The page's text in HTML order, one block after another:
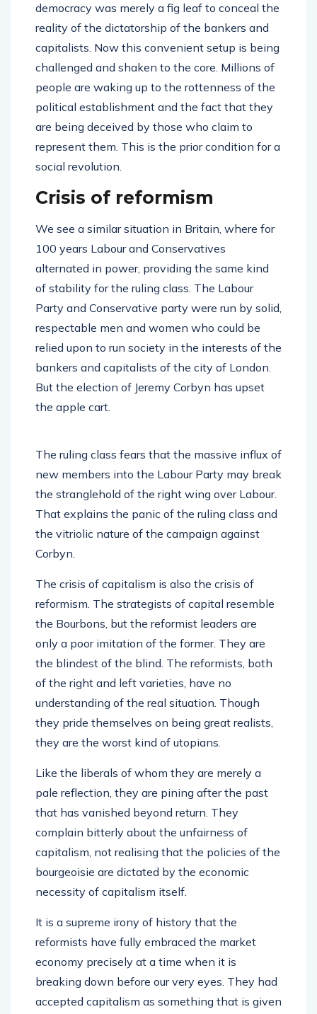
democracy was merely a fig leaf to conceal the
reality of the dictatorship of the bankers and
capitalists. Now this convenient setup is being
challenged and shaken to the core. Millions of
people are waking up to the rottenness of the
political establishment and the fact that they
are being deceived by those who claim to
represent them. This is the prior condition for a
social revolution.
Crisis of reformism
We see a similar situation in Britain, where for
100 years Labour and Conservatives
alternated in power, providing the same kind
of stability for the ruling class. The Labour
Party and Conservative party were run by solid,
respectable men and women who could be
relied upon to run society in the interests of the
bankers and capitalists of the city of London.
But the election of Jeremy Corbyn has upset
the apple cart.
The ruling class fears that the massive influx of
new members into the Labour Party may break
the stranglehold of the right wing over Labour.
That explains the panic of the ruling class and
the vitriolic nature of the campaign against
Corbyn.
The crisis of capitalism is also the crisis of
reformism. The strategists of capital resemble
the Bourbons, but the reformist leaders are
only a poor imitation of the former. They are
the blindest of the blind. The reformists, both
of the right and left varieties, have no
understanding of the real situation. Though
they pride themselves on being great realists,
they are the worst kind of utopians.
Like the liberals of whom they are merely a
pale reflection, they are pining after the past
that has vanished beyond return. They
complain bitterly about the unfairness of
capitalism, not realising that the policies of the
bourgeoisie are dictated by the economic
necessity of capitalism itself.
It is a supreme irony of history that the
reformists have fully embraced the market
economy precisely at a time when it is
breaking down before our very eyes. They had
accepted capitalism as something that is given